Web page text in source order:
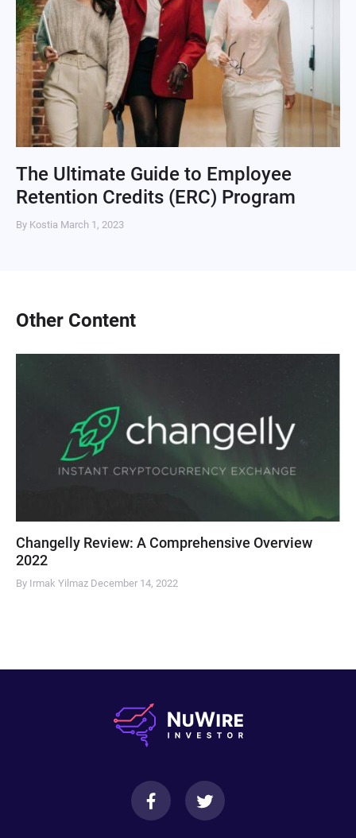
The Ultimate Guide to Employee
Retention Credits (ERC) Program
By Kostia March 1, 2023
Other Content
Changelly Review: A Comprehensive Overview
2022
By Irmak Yilmaz December 14, 2022